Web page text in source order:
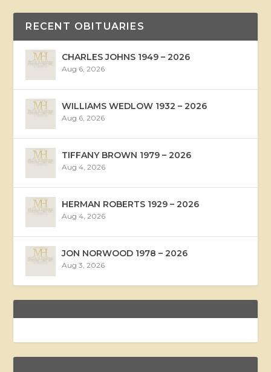
RECENT OBITUARIES
CHARLES JOHNS 1949 – 2026
Aug 6, 2026
WILLIAMS WEDLOW 1932 – 2026
Aug 6, 2026
TIFFANY BROWN 1979 – 2026
Aug 4, 2026
HERMAN ROBERTS 1929 – 2026
Aug 4, 2026
JON NORWOOD 1978 – 2026
Aug 3, 2026